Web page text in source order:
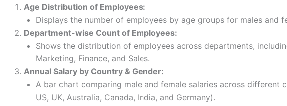
Age Distribution of Employees:
Displays the number of employees by age groups for males and
Department-wise Count of Employees:
Shows the distribution of employees across departments,
Marketing, Finance, and Sales.
Annual Salary by Country & Gender:
A bar chart comparing male and female salaries across different
US, UK, Australia, Canada, India, and Germany).